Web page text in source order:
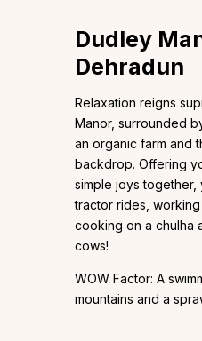
Dudley
Dehradun
Relaxation reigns
Manor, surrounded
an organic farm and
backdrop. Offering
simple joys
tractor rides, working
cooking on a chulha
cows!
WOW Factor: A
mountains and a